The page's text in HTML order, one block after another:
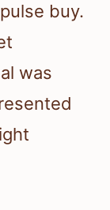
buy.
was